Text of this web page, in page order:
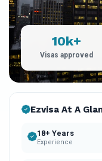
10k+
Visas approved
Ezvisa At A
18+ Years
Experience